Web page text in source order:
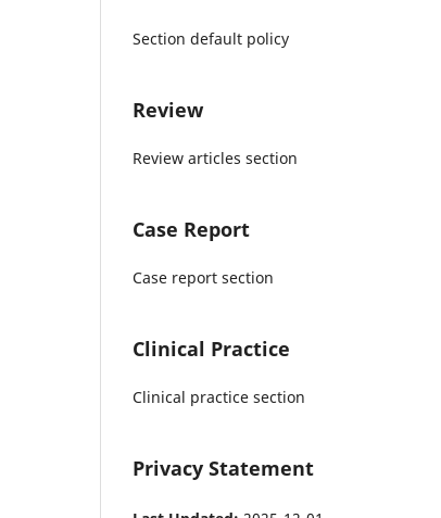
Section default policy
Review
Review articles section
Case Report
Case report section
Clinical Practice
Clinical practice section
Privacy Statement